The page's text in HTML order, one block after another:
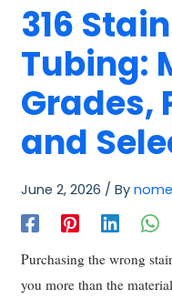
316
Tubing:
Grades,
and
June 2, 2026 / By nome
Purchasing the wrong
you more than the